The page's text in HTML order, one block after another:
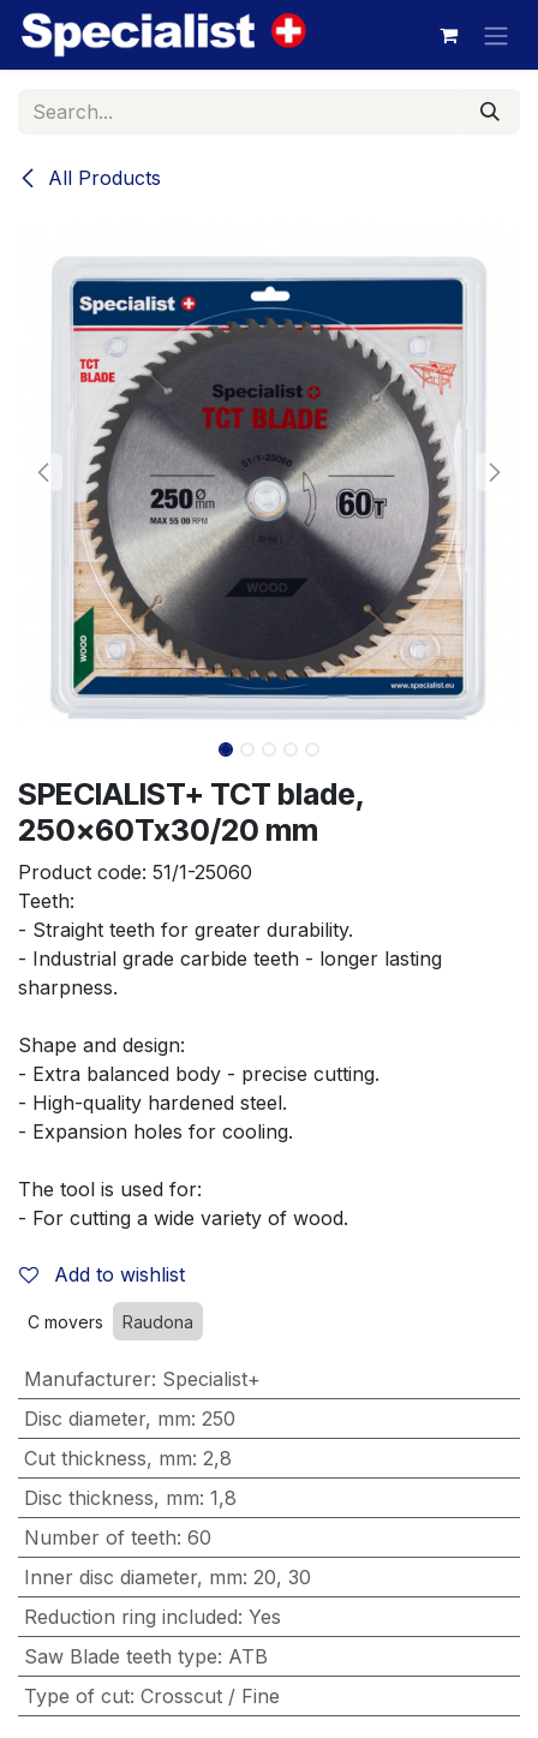
Skip to Content
All Products
SPECIALIST+ TCT blade,
250x60Tx30/20 mm
Product code: 51/1-25060
Teeth:
- Straight teeth for greater durability.
- Industrial grade carbide teeth - longer lasting
sharpness.
Shape and design:
- Extra balanced body - precise cutting.
- High-quality hardened steel.
- Expansion holes for cooling.
The tool is used for:
- For cutting a wide variety of wood.
Add to wishlist
C movers Raudona
Manufacturer: Specialist+
Disc diameter, mm: 250
Cut thickness, mm: 2,8
Disc thickness, mm: 1,8
Number of teeth: 60
Inner disc diameter, mm: 20, 30
Reduction ring included: Yes
Saw Blade teeth type: ATB
Type of cut: Crosscut / Fine